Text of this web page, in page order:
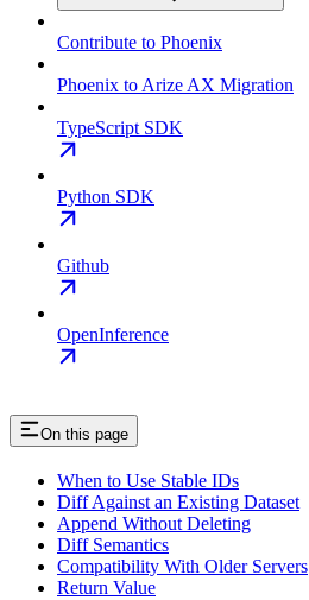
Contribute to Phoenix
Phoenix to Arize AX Migration
TypeScript SDK
Python SDK
Github
OpenInference
On this page
When to Use Stable IDs
Diff Against an Existing Dataset
Append Without Deleting
Diff Semantics
Compatibility With Older Servers
Return Value